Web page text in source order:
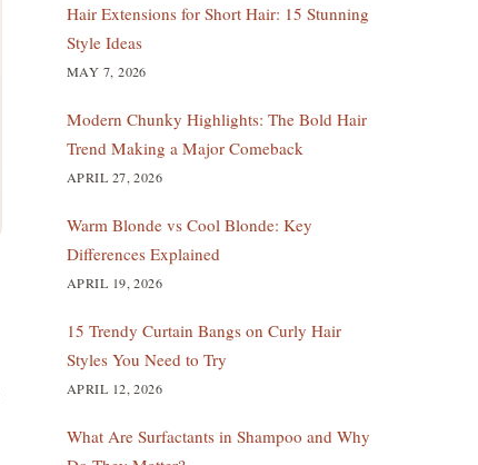
Hair Extensions for Short Hair: 15 Stunning
Style Ideas
MAY 7, 2026
Modern Chunky Highlights: The Bold Hair
Trend Making a Major Comeback
APRIL 27, 2026
Warm Blonde vs Cool Blonde: Key
Differences Explained
APRIL 19, 2026
15 Trendy Curtain Bangs on Curly Hair
Styles You Need to Try
APRIL 12, 2026
What Are Surfactants in Shampoo and Why